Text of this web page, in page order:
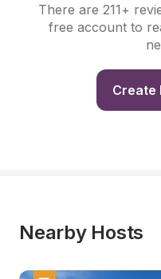
There are 211+
free account to
Create
Nearby Hosts